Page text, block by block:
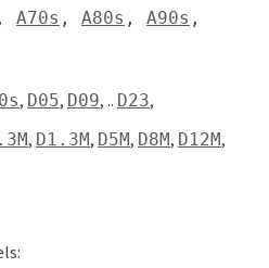
, A70s , A80s , A90s ,
, D05, D09, .. D23,
, D1.3M, D5M, D8M, D12M,